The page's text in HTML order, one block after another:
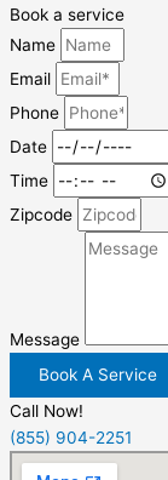
Book a service
Name
Email
Phone
Date
Time
Zipcode
Message
Book A Service
Call Now!
(855) 904-2251